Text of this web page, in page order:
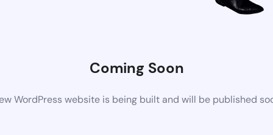
Coming Soon
WordPress website is being built and will be published